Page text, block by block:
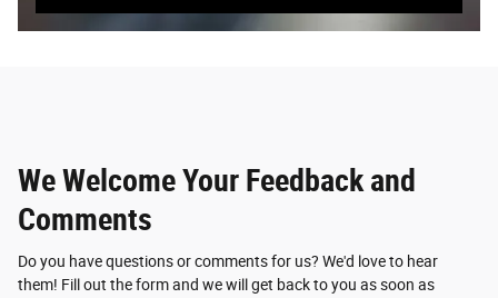
We Welcome Your Feedback and
Comments
Do you have questions or comments for us? We'd love to hear
them! Fill out the form and we will get back to you as soon as